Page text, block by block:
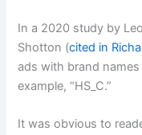
In a 2020 study by
Shotton (cited in
ads with brand
example, “HS_C.”
It was obvious to